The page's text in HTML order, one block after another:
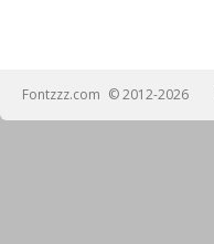
Fontzzz.com © 2012-2026